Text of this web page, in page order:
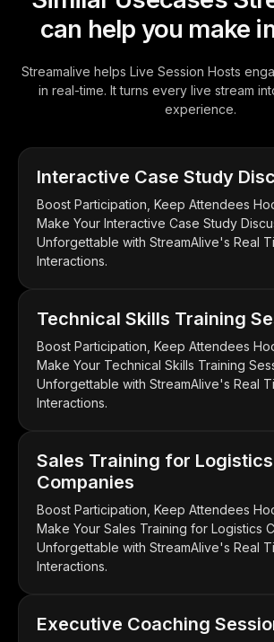
can help you make
Streamalive helps Live Session Hosts
in real-time. It turns every live stream
experience.
Interactive Case Study
Boost Participation, Keep Attendees
Make Your Interactive Case Study
Unforgettable with StreamAlive's Real
Interactions.
Technical Skills Training
Boost Participation, Keep Attendees
Make Your Technical Skills Training
Unforgettable with StreamAlive's Real
Interactions.
Sales Training for Logistics
Companies
Boost Participation, Keep Attendees
Make Your Sales Training for Logistics
Unforgettable with StreamAlive's Real
Interactions.
Executive Coaching